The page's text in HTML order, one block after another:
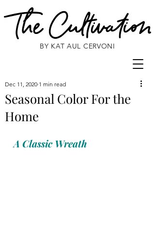
BY KAT AUL CERVONI
Seasonal Color For the
Home
Dec 11, 2020 1 min read
A Classic Wreath